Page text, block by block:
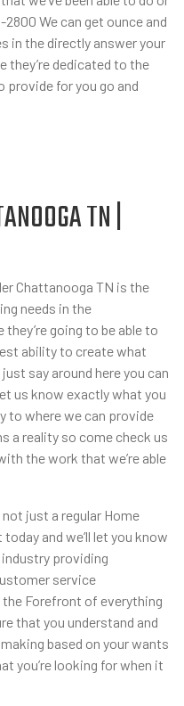
We can get ounce and
in the directly answer your
they’re dedicated to the
provide for you go and
TN |
Chattanooga TN is the
needs in the
going to be able to
ability to create what
say around here you can
us know exactly what you
to where we can provide
a reality so come check us
the work that we’re able
not just a regular Home
and we’ll let you know
providing
service
Forefront of everything
that you understand and
based on your wants
you’re looking for when it